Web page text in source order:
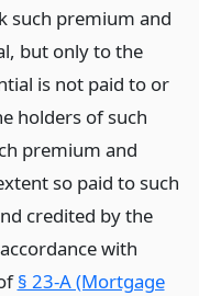
such premium and
but only to the
is not paid to or
holders of such
premium and
so paid to such
credited by the
with
§ 23-A (Mortgage